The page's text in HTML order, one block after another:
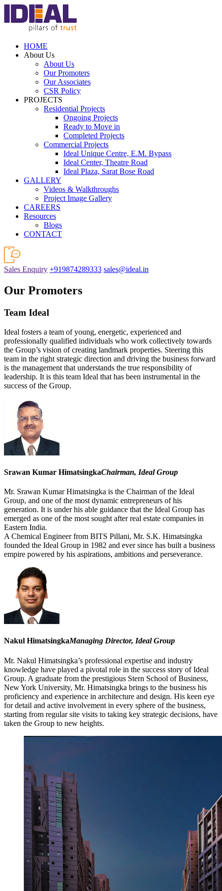
HOME
About Us
About Us
Our Promoters
Our Associates
CSR Policy
PROJECTS
Residential Projects
Ongoing Projects
Ready to Move in
Completed Projects
Commercial Projects
Ideal Unique Centre, E.M. Bypass
Ideal Center, Theatre Road
Ideal Plaza, Sarat Bose Road
GALLERY
Videos & Walkthroughs
Project Image Gallery
CAREERS
Resources
Blogs
CONTACT
Sales Enquiry +919874289333 sales@ideal.in
Our Promoters
Team Ideal
Ideal fosters a team of young, energetic, experienced and
professionally qualified individuals who work collectively towards
the Group’s vision of creating landmark properties. Steering this
team in the right strategic direction and driving the business forward
is the management that understands the true responsibility of
leadership. It is this team Ideal that has been instrumental in the
success of the Group.
Srawan Kumar HimatsingkaChairman, Ideal Group
Mr. Srawan Kumar Himatsingka is the Chairman of the Ideal
Group, and one of the most dynamic entrepreneurs of his
generation. It is under his able guidance that the Ideal Group has
emerged as one of the most sought after real estate companies in
Eastern India.
A Chemical Engineer from BITS Pillani, Mr. S.K. Himatsingka
founded the Ideal Group in 1982 and ever since has built a business
empire powered by his aspirations, ambitions and perseverance.
Nakul HimatsingkaManaging Director, Ideal Group
Mr. Nakul Himatsingka’s professional expertise and industry
knowledge have played a pivotal role in the success story of Ideal
Group. A graduate from the prestigious Stern School of Business,
New York University, Mr. Himatsingka brings to the business his
proficiency and experience in architecture and design. His keen eye
for detail and active involvement in every sphere of the business,
starting from regular site visits to taking key strategic decisions, have
taken the Group to new heights.